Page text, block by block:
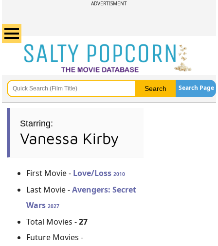
ADVERTISMENT
Search Page
Starring:
Vanessa Kirby
First Movie - Love/Loss2010
Last Movie -Avengers: Secret
Wars2027
Total Movies -27
Future Movies -